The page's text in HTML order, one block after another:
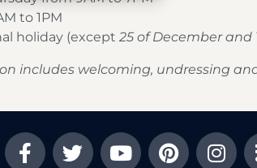
to 1PM
holiday (except 25 of December and
includes welcoming, undressing